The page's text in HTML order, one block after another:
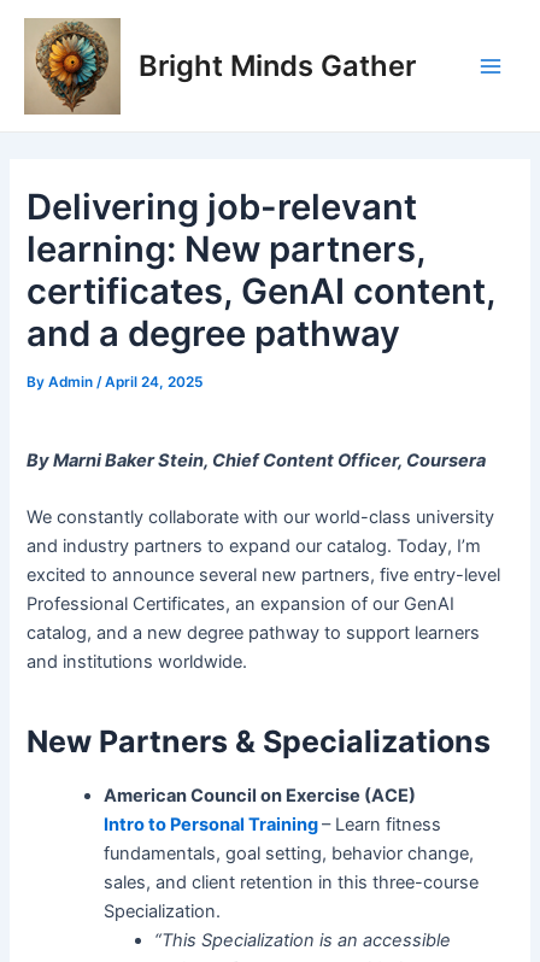
Skip
content
Bright Minds Gather
Delivering job-relevant
learning: New partners,
certificates, GenAI content,
and a degree pathway
ByAdmin/April 24, 2025
By Marni Baker Stein, Chief Content Officer, Coursera
We constantly collaborate with our world-class university
and industry partners to expand our catalog. Today, I’m
excited to announce several new partners, five entry-level
Professional Certificates, an expansion of our GenAI
catalog, and a new degree pathway to support learners
and institutions worldwide.
New Partners & Specializations
American Council on Exercise (ACE)
Intro to Personal Training– Learn fitness
fundamentals, goal setting, behavior change,
sales, and client retention in this three-course
Specialization.
“This Specialization is an accessible
Post
navigation